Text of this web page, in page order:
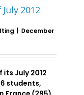
2012
December
its July 2012
students,